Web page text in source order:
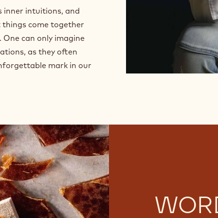
i
n
d
o
w
.
inner intuitions, and
come together
can only imagine
as they often
mark in our